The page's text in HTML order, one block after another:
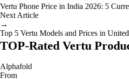
Vertu Phone Price in India 2026: 5
Next Article
→
Top 5 Vertu Models and Prices in
TOP-Rated Vertu
Alphafold
From